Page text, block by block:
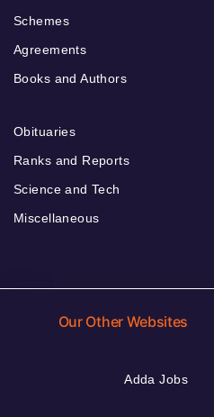
Schemes
Agreements
Books and Authors
Obituaries
Ranks and Reports
Science and Tech
Miscellaneous
Our Other Websites
Adda Jobs